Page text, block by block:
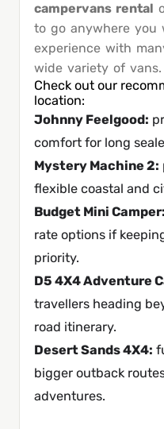
campervans rental
to go anywhere you
experience with
wide variety of vans.
Check out our
location:
Johnny Feelgood:
comfort for long
Mystery Machine 2:
flexible coastal and
Budget Mini Camper:
rate options if
priority.
D5 4X4 Adventure
travellers heading
road itinerary.
Desert Sands 4X4:
bigger outback
adventures.